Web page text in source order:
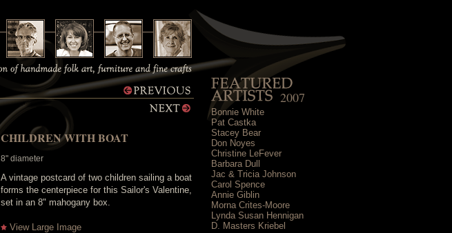
CHILDREN WITH BOAT
8" diameter
A vintage postcard of two children sailing a boat
forms the centerpiece for this Sailor's Valentine,
set in an 8" mahogany box.
View Large Image
2007
Bonnie White
Pat Castka
Stacey Bear
Don Noyes
Christine LeFever
Barbara Dull
Jac & Tricia Johnson
Carol Spence
Annie Giblin
Morna Crites-Moore
Lynda Susan Hennigan
D. Masters Kriebel